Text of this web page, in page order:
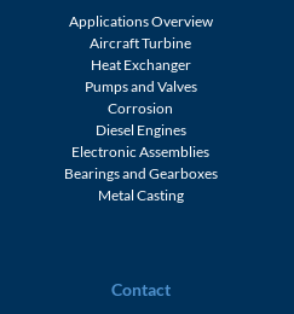
Applications Overview
Aircraft Turbine
Heat Exchanger
Pumps and Valves
Corrosion
Diesel Engines
Electronic Assemblies
Bearings and Gearboxes
Metal Casting
Contact